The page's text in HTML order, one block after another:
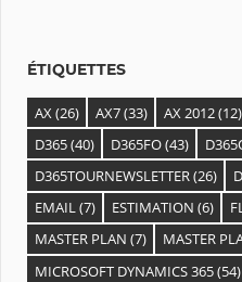
ÉTIQUETTES
AX(26) AX7(33) AX 2012(12)
D365(40) D365FO(43)
D365TOURNEWSLETTER(26)
EMAIL(7) ESTIMATION (6)
MASTER PLAN (7) MASTER
MICROSOFT DYNAMICS 365(54)